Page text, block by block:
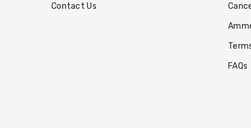
Contact Us
FAQs